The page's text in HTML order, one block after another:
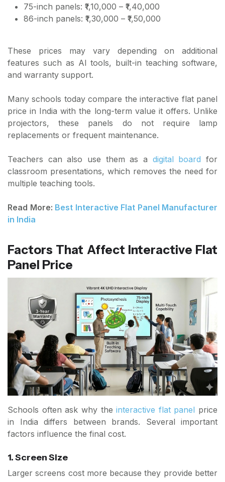
75-inch panels: ₹1,10,000 – ₹1,40,000
86-inch panels: ₹1,30,000 – ₹1,50,000
These prices may vary depending on additional
features such as AI tools, built-in teaching software,
and warranty support.
Many schools today compare the interactive flat panel
price in India with the long-term value it offers. Unlike
projectors, these panels do not require lamp
replacements or frequent maintenance.
Teachers can also use them as a digital board for
classroom presentations, which removes the need for
multiple teaching tools.
Read More: Best Interactive Flat Panel Manufacturer
in India
Factors That Affect Interactive Flat
Panel Price
Schools often ask why theinteractive flat panel price
in India differs between brands. Several important
factors influence the final cost.
1. Screen Size
Larger screens cost more because they provide better